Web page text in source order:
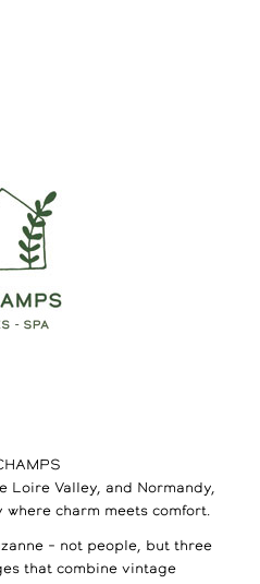
Loire Valley, and Normandy,
charm meets comfort.
– not people, but three
that combine vintage